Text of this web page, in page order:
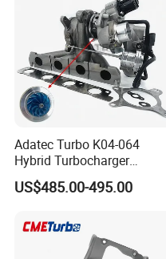
Adatec Turbo K04-064
Hybrid Turbocharger
Upgrade 53049700064
06f145702cx Turbo for Audi
US$485.00-495.00